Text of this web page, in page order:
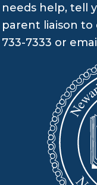
needs help, tell
parent liaison to
733-7333 or